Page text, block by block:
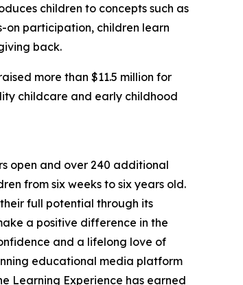
children to concepts such as
on participation, children learn
back.
more than $11.5 million for
childcare and early childhood
open and over 240 additional
from six weeks to six years old.
full potential through its
a positive difference in the
and a lifelong love of
educational media platform
Learning Experience has earned